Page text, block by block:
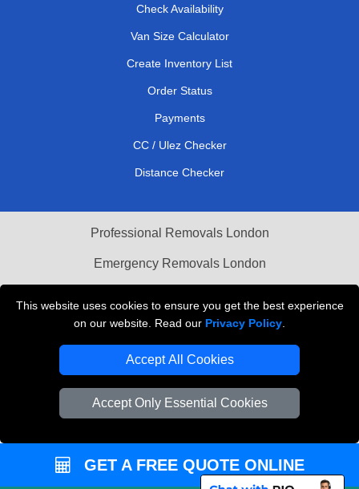
This website uses cookies to ensure you get the best experience
on our website. Read our Privacy Policy
Accept All Cookies
Accept Only Essential Cookies
Check Availability
Van Size Calculator
Create Inventory List
Order Status
Payments
CC / Ulez Checker
Distance Checker
Professional Removals London
Emergency Removals London
Vehicle Recovery London
GET A FREE QUOTE ONLINE